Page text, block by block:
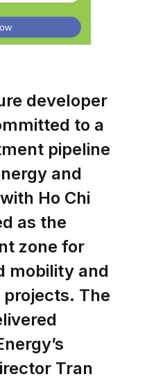
developer
to a
pipeline
and
Ho Chi
as the
zone for
mobility and
The
Tran